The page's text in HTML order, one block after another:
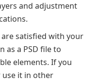
and adjustment
are satisfied with your
as a PSD file to
elements. If you
use it in other